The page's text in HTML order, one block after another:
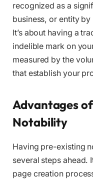
recognized as a
business, or entity
It’s about having a
indelible mark on
measured by the
that establish your
Advantages
Notability
Having pre-existing
several steps ahead.
page creation